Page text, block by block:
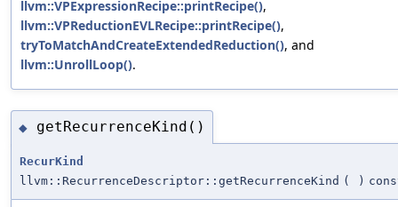
llvm::VPExpressionRecipe::printRecipe(),
llvm::VPReductionEVLRecipe::printRecipe(),
tryToMatchAndCreateExtendedReduction(), and
llvm::UnrollLoop().
◆ getRecurrenceKind()
RecurKind
llvm::RecurrenceDescriptor::getRecurrenceKind ( )